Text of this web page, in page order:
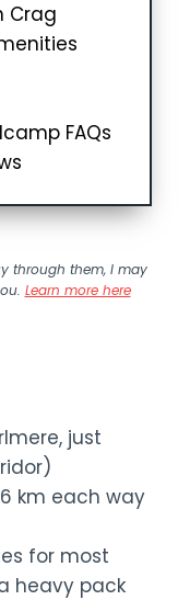
Crag
FAQs
through them, I may
Learn more here
just
km each way
for most
heavy pack